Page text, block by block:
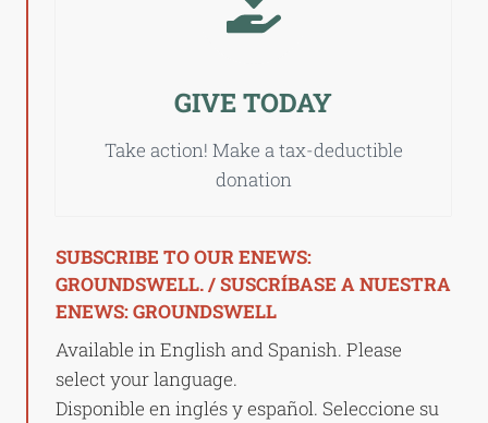
GIVE TODAY
Take action! Make a tax-deductible
donation
SUBSCRIBE TO OUR ENEWS:
GROUNDSWELL. / SUSCRÍBASE A NUESTRA
ENEWS: GROUNDSWELL
Available in English and Spanish. Please
select your language.
Disponible en inglés y español. Seleccione su